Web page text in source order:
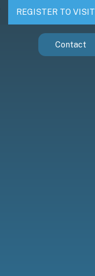
REGISTER TO VISIT
Contact